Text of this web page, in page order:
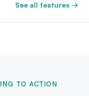
See all features →
TO ACTION